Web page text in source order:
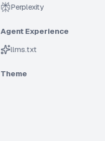
Perplexity
Agent Experience
llms.txt
Theme